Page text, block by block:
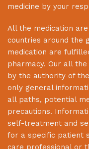
medicine by your
All the medication
countries around the
medication are
pharmacy. Our all
by the authority of
only general
all paths, potential
precautions.
self-treatment and
for a specific patient
care professional or